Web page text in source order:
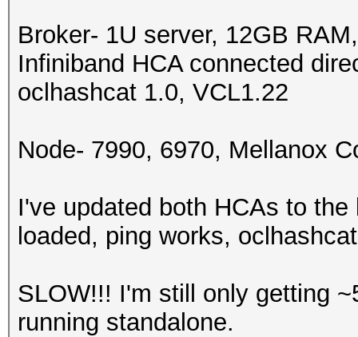
Broker- 1U server, 12GB
Infiniband HCA connected
oclhashcat 1.0, VCL1.22
Node- 7990, 6970, Mellanox
I've updated both HCAs to
loaded, ping works,
SLOW!!! I'm still only getting
running standalone.